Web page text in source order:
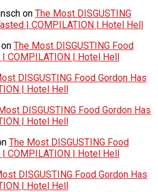
on The Most DISGUSTING
| COMPILATION | Hotel Hell
on The Most DISGUSTING Food
COMPILATION | Hotel Hell
DISGUSTING Food Gordon Has
| Hotel Hell
DISGUSTING Food Gordon Has
| Hotel Hell
The Most DISGUSTING Food
COMPILATION | Hotel Hell
DISGUSTING Food Gordon Has
| Hotel Hell